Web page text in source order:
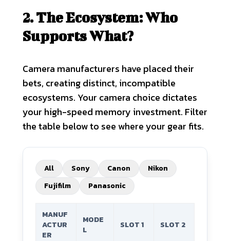
2. The Ecosystem: Who
Supports What?
Camera manufacturers have placed their
bets, creating distinct, incompatible
ecosystems. Your camera choice dictates
your high-speed memory investment. Filter
the table below to see where your gear fits.
All Sony Canon
Nikon
Fujifilm
Panasonic
MANUF
ACTUR
ER
MODE
L
SLOT 1 SLOT 2